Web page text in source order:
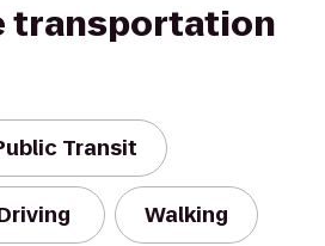
transportation
Transit
Walking